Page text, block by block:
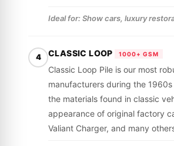
Ideal for: Show cars, luxury
4 CLASSIC LOOP 1000+ GSM
Classic Loop Pile is our most
manufacturers during the
the materials found in classic
appearance of original factory
Valiant Charger, and many